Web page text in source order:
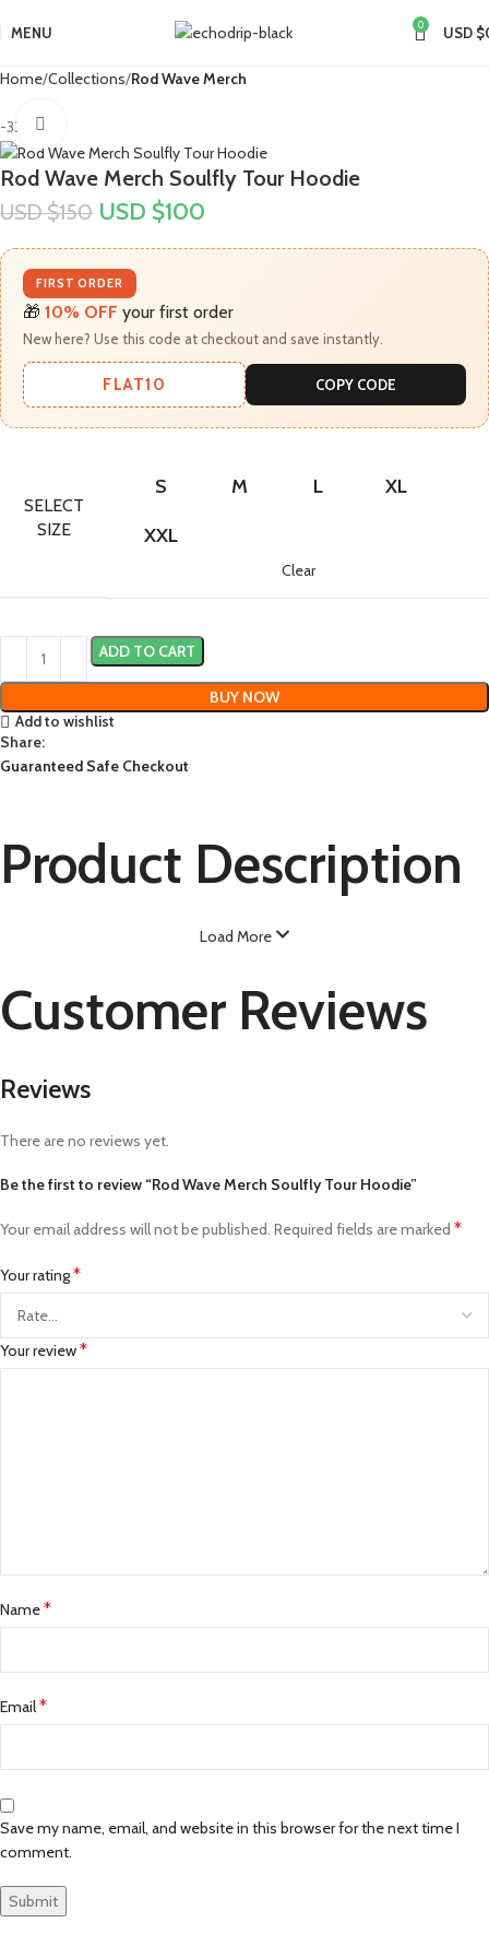
MENU 0 USD $
Home Collections Rod Wave Merch
-33%
Rod Wave Merch Soulfly Tour Hoodie
USD $150 USD $100
FIRST ORDER
🎁 10% OFF your first order
New here? Use this code at checkout and save instantly.
FLAT10 COPY CODE
SELECT
SIZE
S M L XL
XXL
Clear
ADD TO CART
BUY NOW
Add to wishlist
Share:
Guaranteed Safe Checkout
Product Description
Load More
Customer Reviews
Reviews
There are no reviews yet.
Be the first to review “Rod Wave Merch Soulfly Tour Hoodie”
Your email address will not be published. Required fields are marked *
Your rating*
Your review*
Name*
Email*
Save my name, email, and website in this browser for the next time I
comment.